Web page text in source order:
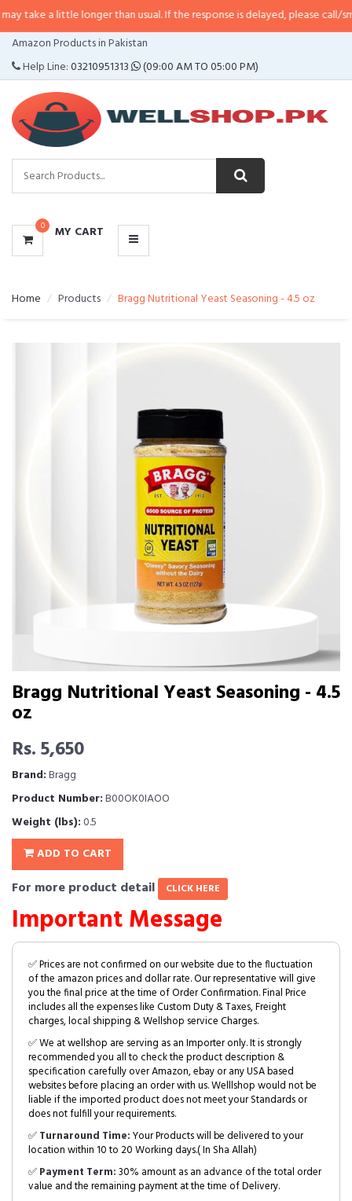
longer than usual. If the response is delayed, please call/sms us at•
Amazon Products in Pakistan
Help Line:03210951313 (09:00 AM TO 05:00 PM)
0 MY CART
CATEGORIES
MENU
Home Products Bragg Nutritional Yeast Seasoning - 4.5 oz
Bragg Nutritional Yeast Seasoning - 4.5
oz
Rs. 5,650
Brand:Bragg
Product Number:B00OK0IAOO
Weight (lbs):0.5
ADD TO CART
For more product detail CLICK HERE
Important Message
✅ Prices are not confirmed on our website due to the fluctuation
of the amazon prices and dollar rate. Our representative will give
you the final price at the time of Order Confirmation. Final Price
includes all the expenses like Custom Duty & Taxes, Freight
charges, local shipping & Wellshop service Charges.
✅ We at wellshop are serving as an Importer only. It is strongly
recommended you all to check the product description &
specification carefully over Amazon, ebay or any USA based
websites before placing an order with us. Welllshop would not be
liable if the imported product does not meet your Standards or
does not fulfill your requirements.
✅Turnaround Time:Your Products will be delivered to your
location within 10 to 20 Working days.( In Sha Allah)
✅Payment Term:30% amount as an advance of the total order
value and the remaining payment at the time of Delivery.